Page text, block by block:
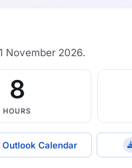
November 2026.
8
HOURS
Outlook Calendar